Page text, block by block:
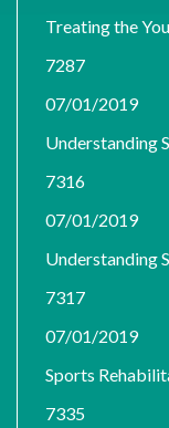
Treating the
7287
07/01/2019
Understanding
7316
07/01/2019
Understanding
7317
07/01/2019
Sports
7335